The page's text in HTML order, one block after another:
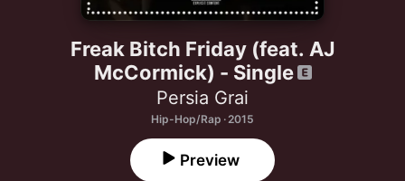
Freak Bitch Friday (feat. AJ
McCormick) - Single
Persia Grai
Hip-Hop/Rap · 2015
Preview